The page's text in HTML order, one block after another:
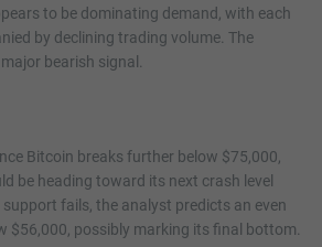
to be dominating demand, with each
by declining trading volume. The
bearish signal.
Bitcoin breaks further below $75,000,
be heading toward its next crash level
fails, the analyst predicts an even
$56,000, possibly marking its final bottom.